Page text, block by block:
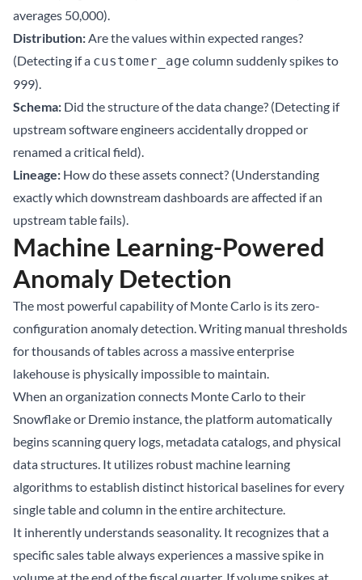
averages 50,000).
Distribution:Are the values within expected ranges?
(Detecting if a customer_age column suddenly spikes to
999).
Schema: Did the structure of the data change? (Detecting if
upstream software engineers accidentally dropped or
renamed a critical field).
Lineage: How do these assets connect? (Understanding
exactly which downstream dashboards are affected if an
upstream table fails).
Machine Learning-Powered
Anomaly Detection
The most powerful capability of Monte Carlo is its zero-
configuration anomaly detection. Writing manual thresholds
for thousands of tables across a massive enterprise
lakehouse is physically impossible to maintain.
When an organization connects Monte Carlo to their
Snowflake or Dremio instance, the platform automatically
begins scanning query logs, metadata catalogs, and physical
data structures. It utilizes robust machine learning
algorithms to establish distinct historical baselines for every
single table and column in the entire architecture.
It inherently understands seasonality. It recognizes that a
specific sales table always experiences a massive spike in